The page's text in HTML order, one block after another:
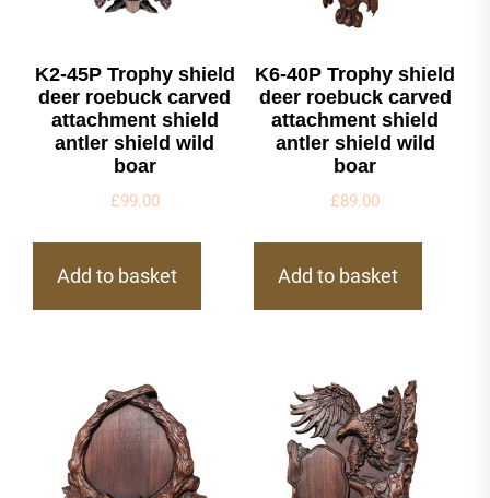
K2-45P Trophy shield
deer roebuck carved
attachment shield
antler shield wild
boar
£99.00
Add to basket
K6-40P Trophy shield
deer roebuck carved
attachment shield
antler shield wild
boar
£89.00
Add to basket